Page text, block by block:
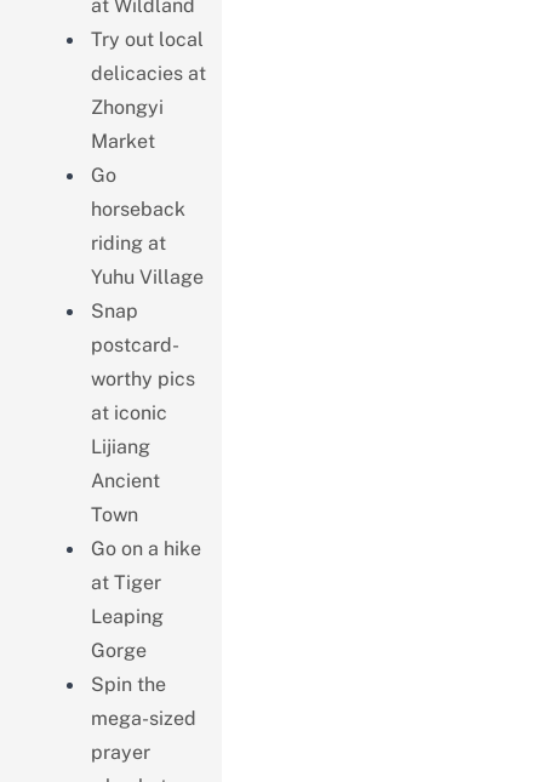
at Wildland
Try out local
delicacies at
Zhongyi
Market
Go
horseback
riding at
Yuhu Village
Snap
postcard-
worthy pics
at iconic
Lijiang
Ancient
Town
Go on a hike
at Tiger
Leaping
Gorge
Spin the
mega-sized
prayer